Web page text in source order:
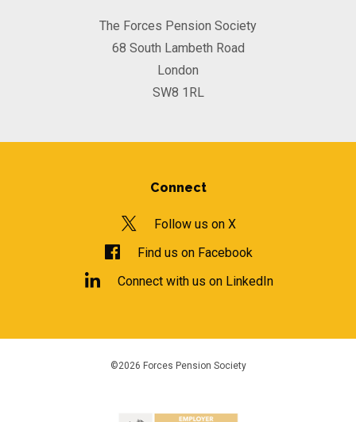
The Forces Pension Society
68 South Lambeth Road
London
SW8 1RL
Connect
Follow us on X
Find us on Facebook
Connect with us on LinkedIn
©2026 Forces Pension Society